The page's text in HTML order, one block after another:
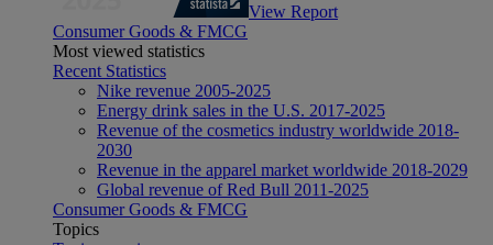
View Report
Consumer Goods & FMCG
Most viewed statistics
Recent Statistics
Nike revenue 2005-2025
Energy drink sales in the U.S. 2017-2025
Revenue of the cosmetics industry worldwide 2018-
2030
Revenue in the apparel market worldwide 2018-2029
Global revenue of Red Bull 2011-2025
Consumer Goods & FMCG
Topics